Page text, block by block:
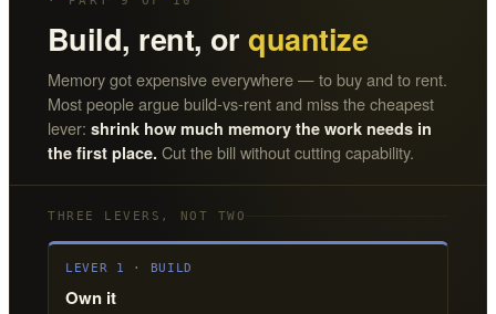
Build, rent, orquantize
Memory got expensive everywhere — to buy and to rent.
Most people argue build-vs-rent and miss the cheapest
lever: shrink how much memory the work needs in
the first place. Cut the bill without cutting capability.
THREE LEVERS, NOT TWO
LEVER 1 · BUILD
Own it